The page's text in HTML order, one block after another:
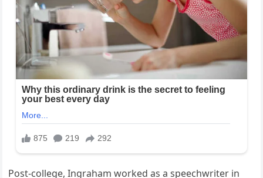
Post-college, Ingraham worked as a speechwriter in